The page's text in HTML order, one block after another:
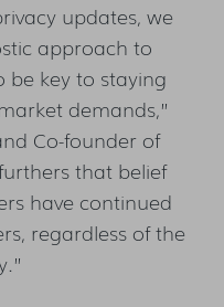
updates, we
approach to
be key to staying
demands,”
Co-founder of
that belief
have continued
regardless of the